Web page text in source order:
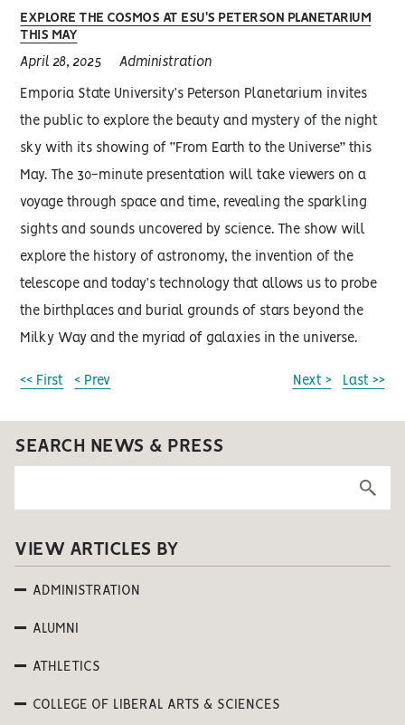
EXPLORE THE COSMOS AT ESU'S PETERSON PLANETARIUM
THIS MAY
April 28, 2025 Administration
Emporia State University’s Peterson Planetarium invites
the public to explore the beauty and mystery of the night
sky with its showing of “From Earth to the Universe” this
May. The 30-minute presentation will take viewers on a
voyage through space and time, revealing the sparkling
sights and sounds uncovered by science. The show will
explore the history of astronomy, the invention of the
telescope and today’s technology that allows us to probe
the birthplaces and burial grounds of stars beyond the
Milky Way and the myriad of galaxies in the universe.
<< First < Prev Next > Last >>
SEARCH NEWS & PRESS
VIEW ARTICLES BY
ADMINISTRATION
ALUMNI
ATHLETICS
COLLEGE OF LIBERAL ARTS & SCIENCES